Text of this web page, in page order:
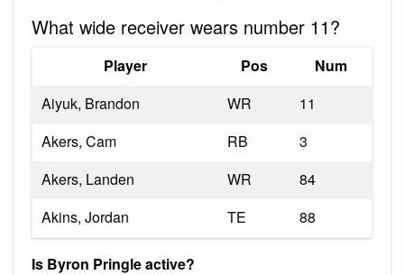
What wide receiver wears number 11?
Player Pos
Num
Aiyuk, Brandon
WR
11
Akers, Cam
RB
3
Akers, Landen
WR
84
Akins, Jordan
TE 88
Is Byron Pringle active?